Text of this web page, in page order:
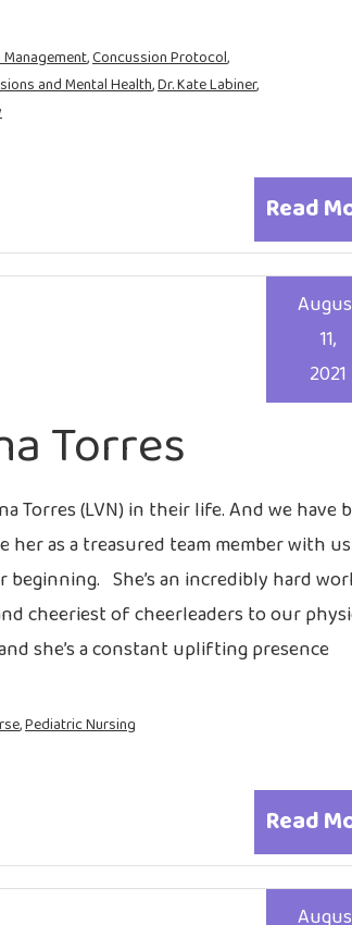
Read
,Concussion Protocol,
and Mental Health,Dr. Kate Labiner,
Torres
11,
2021
Torres (LVN) in their life. And we have
her as a treasured team member with
She’s an incredibly hard
cheeriest of cheerleaders to our
she’s a constant uplifting presence
Read
,Pediatric Nursing